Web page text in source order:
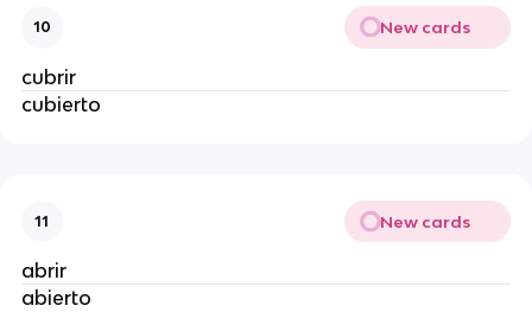
10 New cards
cubrir
cubierto
11 New cards
abrir
abierto